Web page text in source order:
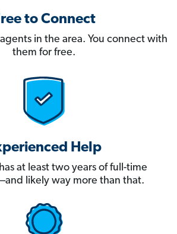
to Connect
in the area. You connect with
them for free.
Help
at least two years of full-time
likely way more than that.